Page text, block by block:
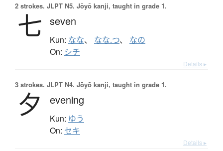
2 strokes. JLPT N5. Jōyō kanji, taught in grade 1.
七 seven
Kun: なな、 なな.つ、 なの
On: シチ
Details ▸
3 strokes. JLPT N4. Jōyō kanji, taught in grade 1.
夕 evening
Kun: ゆう
On: セキ
Details ▸